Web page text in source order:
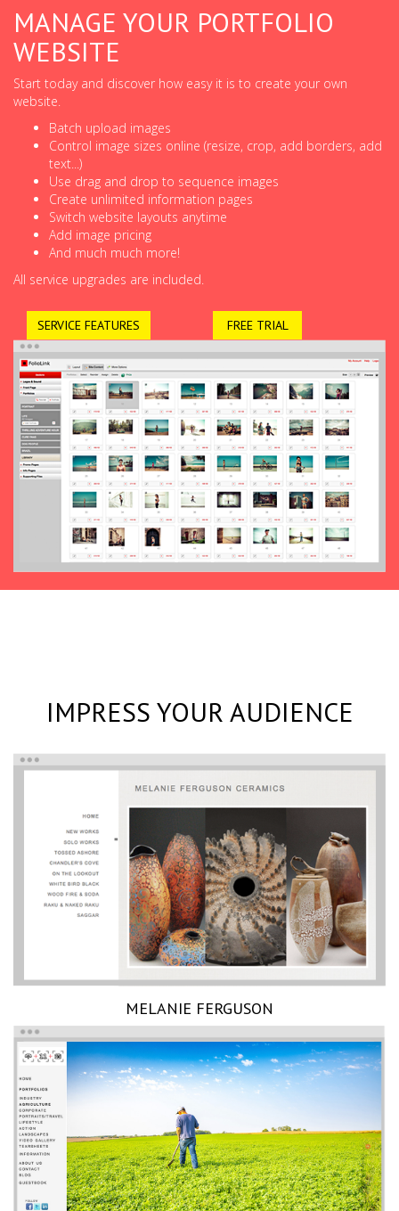
MANAGE YOUR PORTFOLIO
WEBSITE
Start today and discover how easy it is to create your own
website.
Batch upload images
Control image sizes online (resize, crop, add borders, add
text...)
Use drag and drop to sequence images
Create unlimited information pages
Switch website layouts anytime
Add image pricing
And much much more!
All service upgrades are included.
SERVICE FEATURES FREE TRIAL
IMPRESS YOUR AUDIENCE
MELANIE FERGUSON